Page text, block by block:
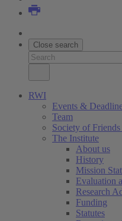
Close search
RWI
Events &
Team
Society of
The Institute
About us
History
Mission
Evaluation
Research
Funding
Statutes